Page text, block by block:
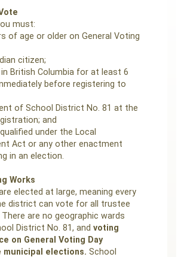
must:
of age or older on General Voting
citizen;
in British Columbia for at least 6
before registering to
of School District No. 81 at the
and
under the Local
Act or any other enactment
in an election.
Works
elected at large, meaning every
district can vote for all trustee
are no geographic wards
District No. 81, and voting
on General Voting Day
municipal elections. School